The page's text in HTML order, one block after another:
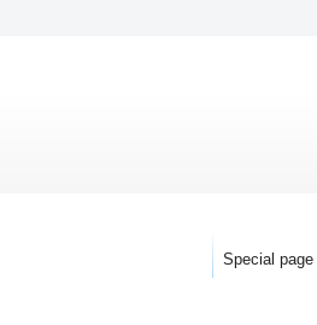
Special page